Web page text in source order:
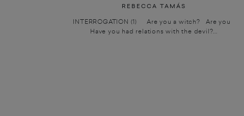
REBECCA TAMÁS
INTERROGATION (1) Are you a witch? Are you
Have you had relations with the devil?...